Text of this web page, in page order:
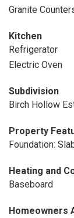
Granite
Kitchen
Refrigerator
Electric Oven
Subdivision
Birch Hollow
Property
Foundation:
Heating and
Baseboard
Homeowners